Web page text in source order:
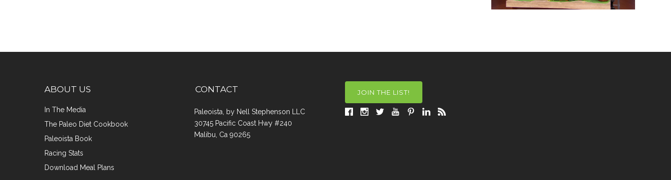
ABOUT US
In The Media
The Paleo Diet Cookbook
Paleoista Book
Racing Stats
Download Meal Plans
CONTACT
Paleoista, by Nell Stephenson LLC
30745 Pacific Coast Hwy #240
Malibu, Ca 90265
JOIN THE LIST!